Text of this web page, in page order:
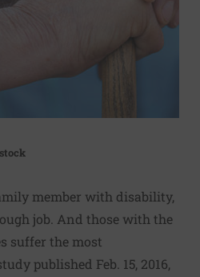
member with disability,
job. And those with the
suffer the most
published Feb. 15, 2016,